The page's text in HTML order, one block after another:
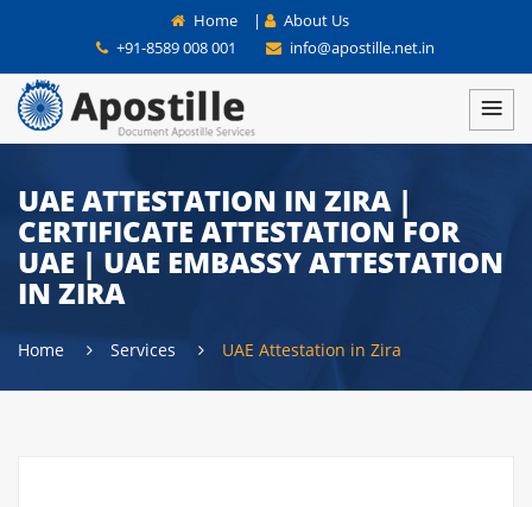
Home |
About Us
+91-8589 008 001
info@apostille.net.in
UAE ATTESTATION IN ZIRA |
CERTIFICATE ATTESTATION FOR
UAE | UAE EMBASSY ATTESTATION
IN ZIRA
Home Services UAE Attestation in Zira